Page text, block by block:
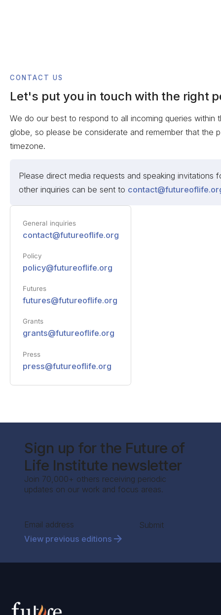
CONTACT US
Let's put you in touch with the right
We do our best to respond to all incoming queries within
globe, so please be considerate and remember that the
timezone.
Please direct media requests and speaking invitations
other inquiries can be sent to
General inquiries
contact@futureoflife.org
Policy
policy@futureoflife.org
Futures
futures@futureoflife.org
Grants
grants@futureoflife.org
Press
press@futureoflife.org
Sign up for the Future of
Life Institute newsletter
Join 70,000+ others receiving periodic
updates on our work and focus areas.
Section
Submit
View previous editions